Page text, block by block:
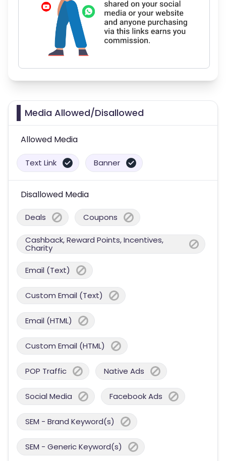
Media Allowed/Disallowed
Allowed Media
Text Link Banner
Disallowed Media
Deals Coupons
Cashback, Reward Points, Incentives,
Charity
Email (Text)
Custom Email (Text)
Email (HTML)
Custom Email (HTML)
POP Traffic Native Ads
Social Media Facebook Ads
SEM - Brand Keyword(s)
SEM - Generic Keyword(s)